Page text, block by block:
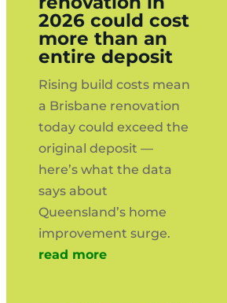
2026 could cost
more than an
entire deposit
Rising build costs mean
a Brisbane renovation
today could exceed the
original deposit —
here’s what the data
says about
Queensland’s home
improvement surge.
read more